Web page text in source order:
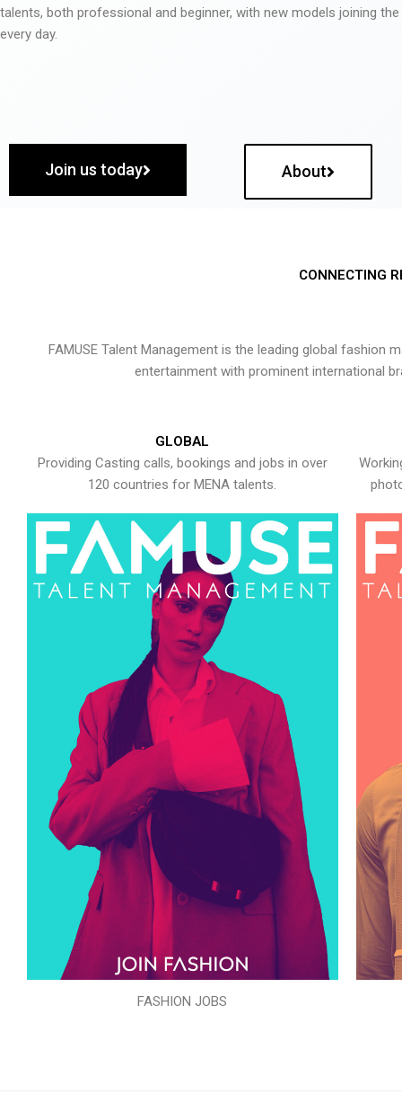
talents, both professional and beginner, with new models joining
every day.
Join us today About
CONNECTING
FAMUSE Talent Management is the leading global
entertainment with prominent international
GLOBAL
Providing Casting calls, bookings and jobs in over
120 countries for MENA talents.
FASHION JOBS